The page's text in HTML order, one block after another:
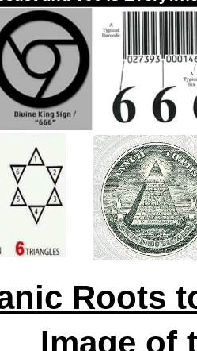
Roots
Image of